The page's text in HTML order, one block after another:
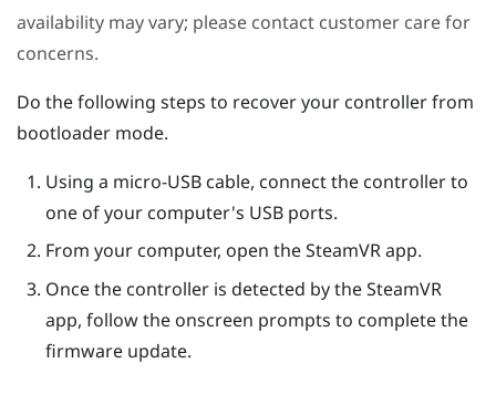
availability may vary; please contact customer care for
concerns.
Do the following steps to recover your controller from
bootloader mode.
Using a micro-USB cable, connect the controller to
one of your computer's USB ports.
From your computer, open theSteamVRapp.
Once the controller is detected by theSteamVR
app, follow the onscreen prompts to complete the
firmware update.